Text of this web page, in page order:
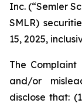
Inc. (“Semler
SMLR)
15, 2025,
The
and/or
disclose that: